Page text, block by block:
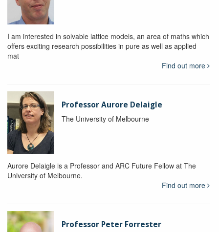
I am interested in solvable lattice models, an area of maths which
offers exciting research possibilities in pure as well as applied
mat
Find out more
Professor Aurore Delaigle
The University of Melbourne
Aurore Delaigle is a Professor and ARC Future Fellow at The
University of Melbourne.
Find out more
Professor Peter Forrester